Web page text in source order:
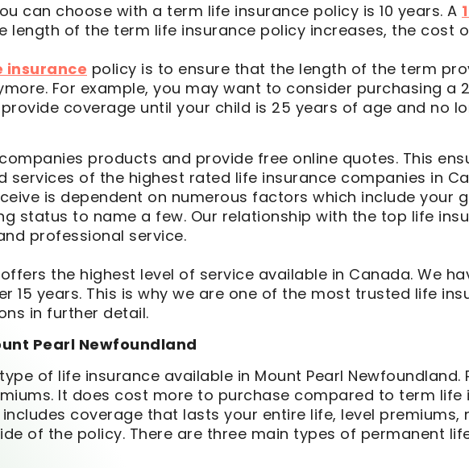
can choose with a term life insurance policy is 10 years. A
length of the term life insurance policy increases, the cost
insurance policy is to ensure that the length of the term
For example, you may want to consider purchasing a
coverage until your child is 25 years of age and no
products and provide free online quotes. This
of the highest rated life insurance companies in
is dependent on numerous factors which include your
status to name a few. Our relationship with the top life
professional service.
the highest level of service available in Canada. We
15 years. This is why we are one of the most trusted life
in further detail.
Pearl Newfoundland
of life insurance available in Mount Pearl
It does cost more to purchase compared to term
coverage that lasts your entire life, level
of the policy. There are three main types of permanent